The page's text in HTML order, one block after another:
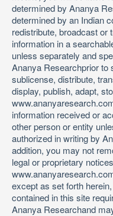
determined by Ananya
determined by an Indian
redistribute, broadcast or
information in a
unless separately and
Ananya Researchprior to
sublicense, distribute,
display, publish, adapt,
information received or
other person or entity
authorized in writing by
addition, you may not
legal or proprietary
except as set forth
contained in this site
Ananya Researchand